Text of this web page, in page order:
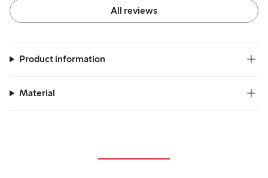
All reviews
Product information
Material